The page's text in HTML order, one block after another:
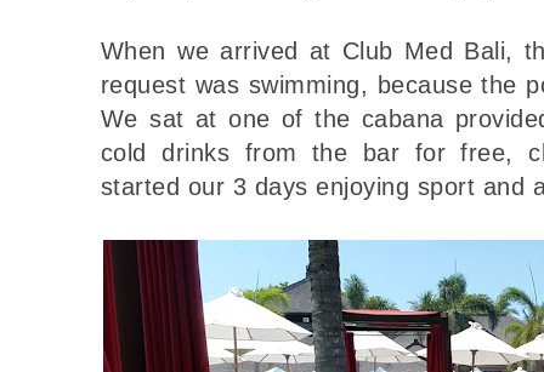
When we arrived at Club Med Bali,
request was swimming, because the
We sat at one of the cabana
cold drinks from the bar for free,
started our 3 days enjoying sport and